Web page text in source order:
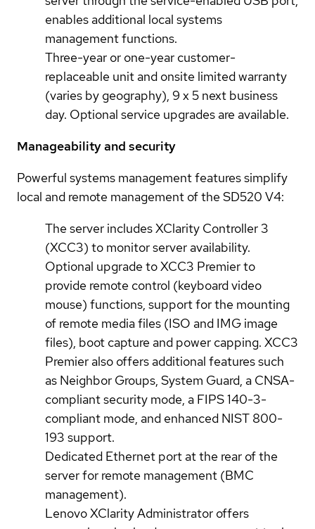
enables additional local systems
management functions.
Three-year or one-year customer-
replaceable unit and onsite limited warranty
(varies by geography), 9 x 5 next business
day. Optional service upgrades are available.
Manageability and security
Powerful systems management features simplify
local and remote management of the SD520 V4:
The server includes XClarity Controller 3
(XCC3) to monitor server availability.
Optional upgrade to XCC3 Premier to
provide remote control (keyboard video
mouse) functions, support for the mounting
of remote media files (ISO and IMG image
files), boot capture and power capping. XCC3
Premier also offers additional features such
as Neighbor Groups, System Guard, a CNSA-
compliant security mode, a FIPS 140-3-
compliant mode, and enhanced NIST 800-
193 support.
Dedicated Ethernet port at the rear of the
server for remote management (BMC
management).
Lenovo XClarity Administrator offers